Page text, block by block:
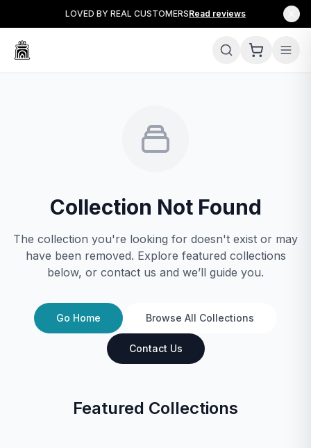
LOVED BY REAL CUSTOMERSRead reviews
Collection Not Found
The collection you're looking for doesn't exist or may
have been removed. Explore featured collections
below, or contact us and we’ll guide you.
Go Home Browse All Collections
Contact Us
Featured Collections
Outdoor Saunas